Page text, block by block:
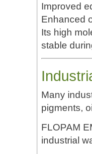
Improved
Enhanced
Its high
stable
Many
pigments,
FLOPAM
industrial